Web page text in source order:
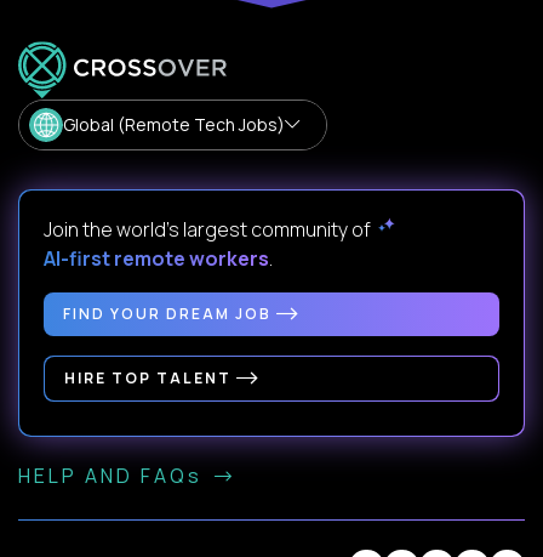
Global (Remote Tech Jobs)
Join the world's largest community of
AI-first remote workers.
FIND YOUR DREAM JOB
HIRE TOP TALENT
HELP AND FAQs